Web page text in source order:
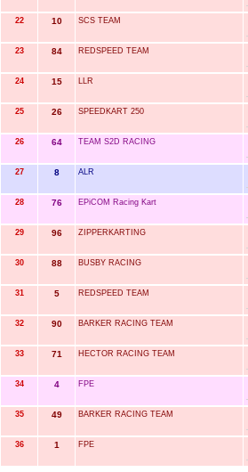
22 10 SCS TEAM
23 84 REDSPEED TEAM
24 15 LLR
25 26 SPEEDKART 250
26 64 TEAM S2D RACING
27 8 ALR
28 76 EPiCOM Racing Kart
29 96 ZIPPERKARTING
30 88 BUSBY RACING
31 5 REDSPEED TEAM
32 90 BARKER RACING TEAM
33 71 HECTOR RACING TEAM
34 4 FPE
35 49 BARKER RACING TEAM
36 1 FPE